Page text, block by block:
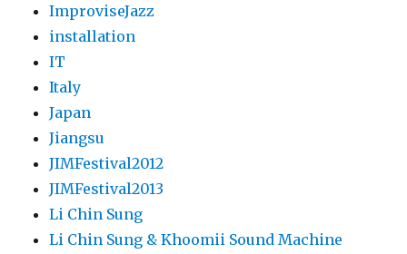
ImproviseJazz
installation
IT
Italy
Japan
Jiangsu
JIMFestival2012
JIMFestival2013
Li Chin Sung
Li Chin Sung & Khoomii Sound Machine